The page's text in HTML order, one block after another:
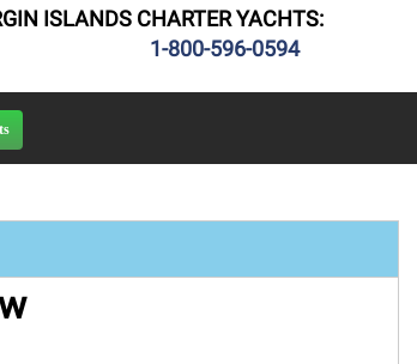
ISLANDS CHARTER YACHTS:
1-800-596-0594